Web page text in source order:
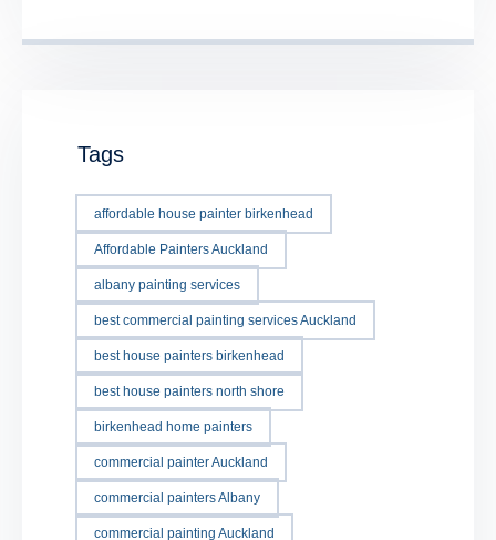
Tags
affordable house painter birkenhead
Affordable Painters Auckland
albany painting services
best commercial painting services Auckland
best house painters birkenhead
best house painters north shore
birkenhead home painters
commercial painter Auckland
commercial painters Albany
commercial painting Auckland